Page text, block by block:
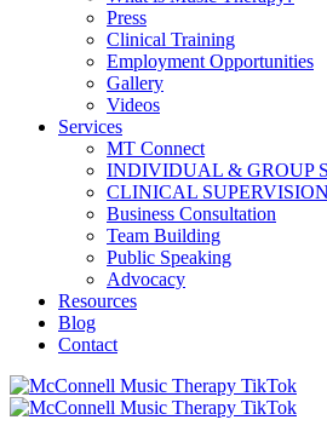
Press
Clinical Training
Employment Opportunities
Gallery
Videos
Services
MT Connect
INDIVIDUAL & GROUP
CLINICAL SUPERVISION
Business Consultation
Team Building
Public Speaking
Advocacy
Resources
Blog
Contact